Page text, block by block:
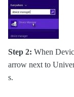
Step 2: When
arrow next to
s.